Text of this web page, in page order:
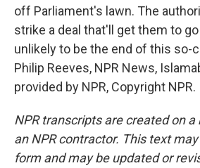
off Parliament's lawn. The
strike a deal that'll get them to
unlikely to be the end of this so-
Philip Reeves, NPR News,
provided by NPR, Copyright NPR.
NPR transcripts are created on a
an NPR contractor. This text
form and may be updated or